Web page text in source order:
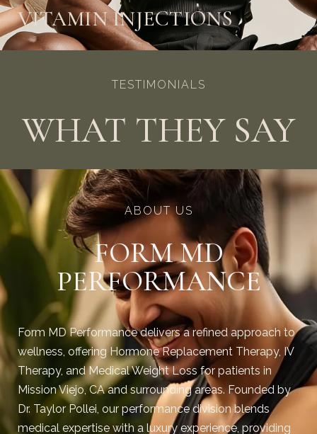
VITAMIN INJECTIONS
TESTIMONIALS
WHAT THEY SAY
ABOUT US
FORM MD
PERFORMANCE
Form MD Performance delivers a refined approach to
wellness, offering Hormone Replacement Therapy, IV
Therapy, and Medical Weight Loss for patients in
Mission Viejo, CA and surrounding areas. Founded by
Dr. Taylor Pollei, our performance division blends
medical expertise with a luxury experience, providing